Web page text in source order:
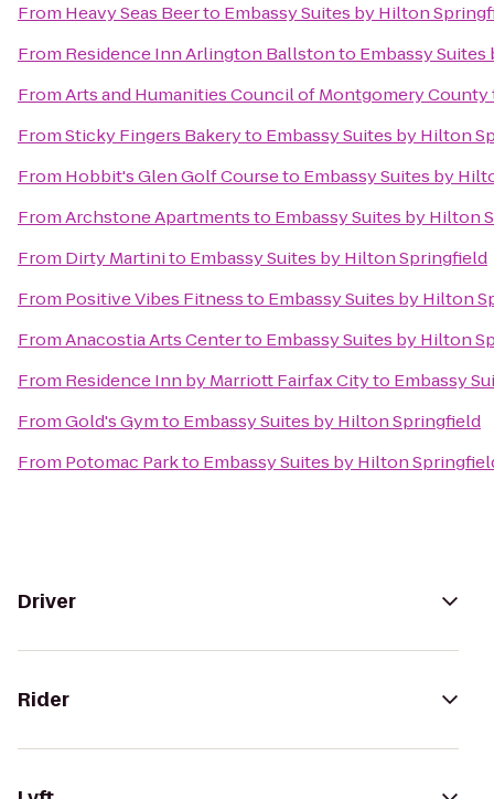
From Heavy Seas Beerto Embassy Suites by Hilton
From Residence Inn Arlington Ballstonto Embassy
FromArts and Humanities Council of Montgomery County
FromSticky Fingers Bakeryto Embassy Suites by Hilton
From Hobbit's Glen Golf Courseto Embassy Suites by
FromArchstone Apartmentsto Embassy Suites by Hilton
From Dirty Martinito Embassy Suites by Hilton Springfield
From Positive Vibes Fitnessto Embassy Suites by Hilton
FromAnacostia Arts Centerto Embassy Suites by Hilton
From Residence Inn by Marriott Fairfax Cityto Embassy
FromGold's Gymto Embassy Suites by Hilton Springfield
From Potomac Parkto Embassy Suites by Hilton
Driver
Rider